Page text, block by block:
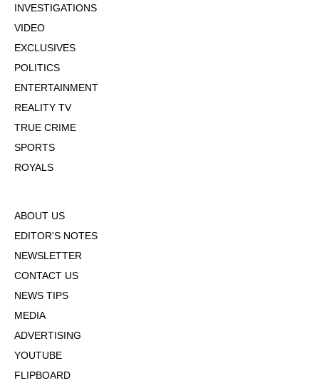
INVESTIGATIONS
VIDEO
EXCLUSIVES
POLITICS
ENTERTAINMENT
REALITY TV
TRUE CRIME
SPORTS
ROYALS
ABOUT US
EDITOR'S NOTES
NEWSLETTER
CONTACT US
NEWS TIPS
MEDIA
ADVERTISING
YOUTUBE
FLIPBOARD